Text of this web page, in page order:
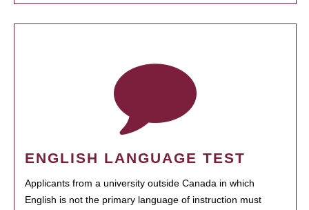
ENGLISH LANGUAGE TEST
Applicants from a university outside Canada in which
English is not the primary language of instruction must